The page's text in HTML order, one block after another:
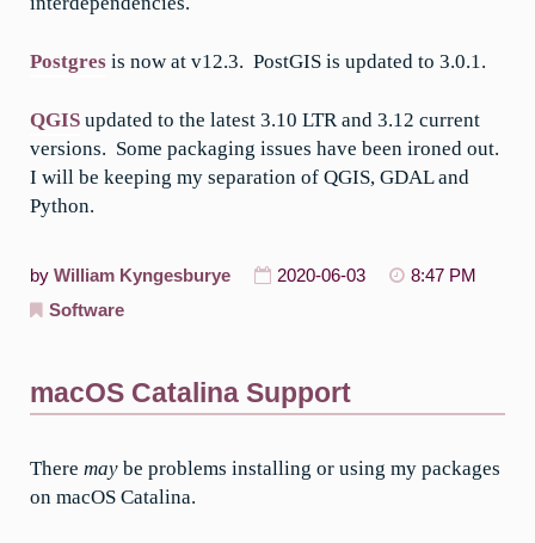
Postgres is now at v12.3. PostGIS is updated to 3.0.1.
QGIS updated to the latest 3.10 LTR and 3.12 current
versions. Some packaging issues have been ironed out.
I will be keeping my separation of QGIS, GDAL and
Python.
by William Kyngesburye 2020-06-03
8:47 PM
Software
macOS Catalina Support
There may be problems installing or using my packages
on macOS Catalina.